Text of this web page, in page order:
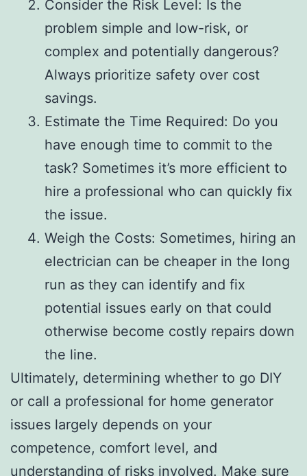
Consider the Risk Level: Is the
problem simple and low-risk, or
complex and potentially dangerous?
Always prioritize safety over cost
savings.
Estimate the Time Required: Do you
have enough time to commit to the
task? Sometimes it’s more efficient to
hire a professional who can quickly fix
the issue.
Weigh the Costs: Sometimes, hiring an
electrician can be cheaper in the long
run as they can identify and fix
potential issues early on that could
otherwise become costly repairs down
the line.
Ultimately, determining whether to go DIY
or call a professional for home generator
issues largely depends on your
competence, comfort level, and
understanding of risks involved. Make sure